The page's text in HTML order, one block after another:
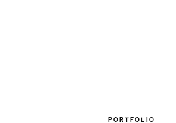
PORTFOLIO